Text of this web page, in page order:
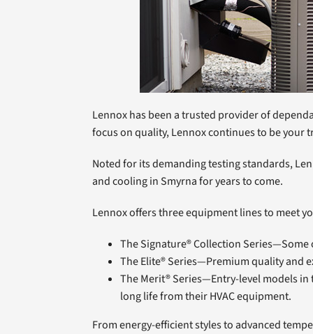
Lennox has been a trusted provider of
focus on quality, Lennox continues to be
Noted for its demanding testing standards,
and cooling in Smyrna for years to come.
Lennox offers three equipment lines to meet
The Signature® Collection
The Elite® Series—Premium quality and
The Merit® Series—Entry-level models
long life from their HVAC equipment.
From energy-efficient styles to advanced